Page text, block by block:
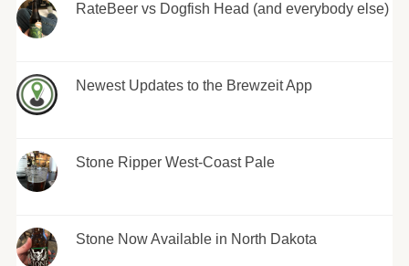
RateBeer vs Dogfish Head (and everybody else)
Newest Updates to the Brewzeit App
Stone Ripper West-Coast Pale
Stone Now Available in North Dakota